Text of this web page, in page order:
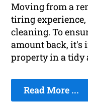
Moving from a
tiring
cleaning. To
amount back, it's
property in a tidy
Read More ...